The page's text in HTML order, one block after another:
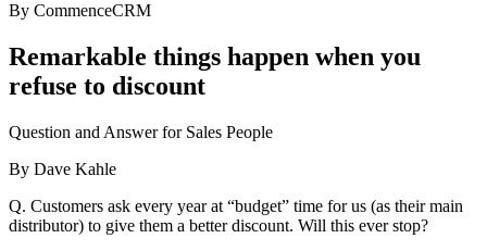
By CommenceCRM
Remarkable things happen when you
refuse to discount
Question and Answer for Sales People
By Dave Kahle
Q. Customers ask every year at “budget” time for us (as their main
distributor) to give them a better discount. Will this ever stop?